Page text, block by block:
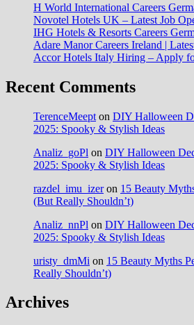
H World International Careers
Novotel Hotels UK – Latest Job
IHG Hotels & Resorts Careers
Adare Manor Careers Ireland |
Accor Hotels Italy Hiring – Apply
Recent Comments
TerenceMeept on DIY Halloween
2025: Spooky & Stylish Ideas
Analiz_goPl on DIY Halloween
2025: Spooky & Stylish Ideas
razdel_imu_izeron 15 Beauty
(But Really Shouldn’t)
Analiz_nnPl on DIY Halloween
2025: Spooky & Stylish Ideas
uristy_dmMi on 15 Beauty Myths
Really Shouldn’t)
Archives